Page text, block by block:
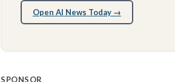
Open AI News Today →
SPONSOR